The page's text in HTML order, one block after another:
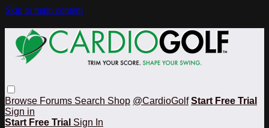
Skip to main content
Browse Forums Search Shop @CardioGolf Start Free Trial
Sign in
Start Free Trial Sign In